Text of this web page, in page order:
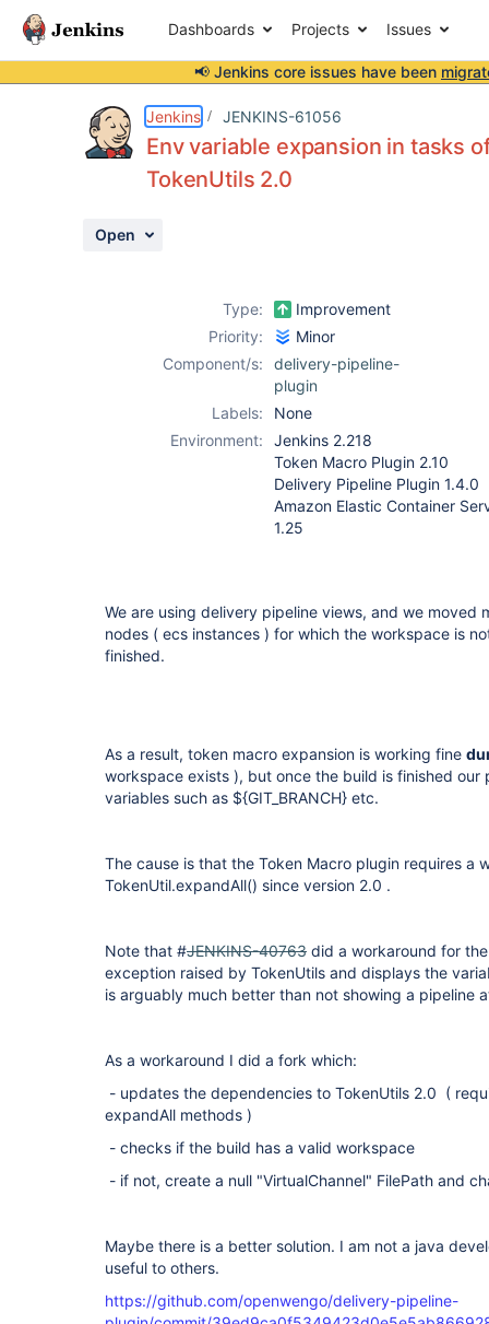
Dashboards Projects Issues
📢 Jenkins core issues have been
Jenkins JENKINS-61056
Env variable expansion in tasks
TokenUtils 2.0
Open
Type:
Improvement
Priority:
Minor
Component/s:
delivery-pipeline-
plugin
Labels:
None
Environment:
Jenkins 2.218
Token Macro Plugin 2.10
Delivery Pipeline Plugin 1.4.0
Amazon Elastic Container
1.25
We are using delivery pipeline views, and we moved
nodes ( ecs instances ) for which the workspace is
finished.
As a result, token macro expansion is working fine
workspace exists ), but once the build is finished
variables such as ${GIT_BRANCH} etc.
The cause is that the Token Macro plugin requires a
TokenUtil.expandAll() since version 2.0 .
Note that #JENKINS-40763 did a workaround for
exception raised by TokenUtils and displays the
is arguably much better than not showing a pipeline
As a workaround I did a fork which:
- updates the dependencies to TokenUtils 2.0 (
expandAll methods )
- checks if the build has a valid workspace
- if not, create a null "VirtualChannel" FilePath and
Maybe there is a better solution. I am not a java
useful to others.
https://github.com/openwengo/delivery-pipeline-